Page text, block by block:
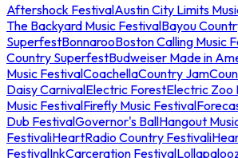
Aftershock FestivalAustin City Limits
The Backyard Music FestivalBayou
SuperfestBonnarooBoston Calling Music
Country SuperfestBudweiser Made in
Music FestivalCoachellaCountry Jam
Daisy CarnivalElectric ForestElectric Zoo
Music FestivalFirefly Music Festival
Dub FestivalGovernor's BallHangout
FestivaliHeartRadio Country Festival
FestivalInkCarceration Festival